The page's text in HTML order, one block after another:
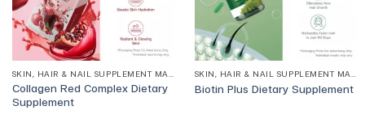
SKIN, HAIR & NAIL SUPPLEMENT MANUFACTURER
Collagen Red Complex Dietary
Supplement
SKIN, HAIR & NAIL SUPPLEMENT MANUFACTURER
Biotin Plus Dietary Supplement